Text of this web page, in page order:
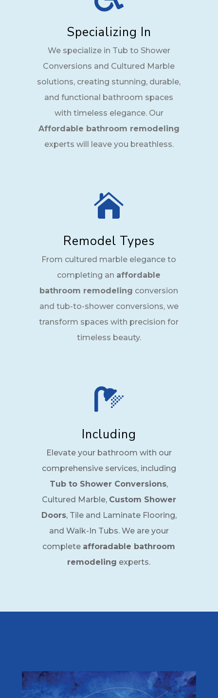
Specializing In
We specialize in Tub to Shower
Conversions and Cultured Marble
solutions, creating stunning, durable,
and functional bathroom spaces
with timeless elegance. Our
Affordable bathroom remodeling
experts will leave you breathless.

Remodel Types
From cultured marble elegance to
completing an affordable
bathroom remodeling conversion
and tub-to-shower conversions, we
transform spaces with precision for
timeless beauty.

Including
Elevate your bathroom with our
comprehensive services, including
Tub to Shower Conversions,
Cultured Marble, Custom Shower
Doors, Tile and Laminate Flooring,
and Walk-In Tubs. We are your
complete afforadable bathroom
remodeling experts.